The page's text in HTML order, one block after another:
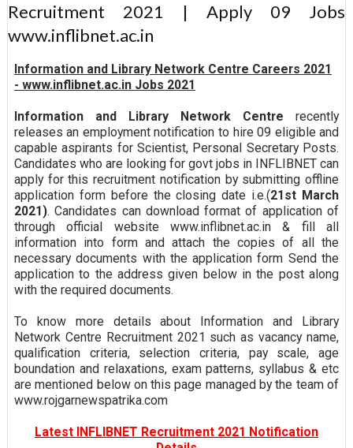
Recruitment 2021 | Apply 09 Jobs
www.inflibnet.ac.in
Information and Library Network Centre Careers 2021
- www.inflibnet.ac.in Jobs 2021
Information and Library Network Centre recently
releases an employment notification to hire 09 eligible and
capable aspirants for Scientist, Personal Secretary Posts.
Candidates who are looking for govt jobs in INFLIBNET can
apply for this recruitment notification by submitting offline
application form before the closing date i.e.(21st March
2021). Candidates can download format of application of
through official website www.inflibnet.ac.in & fill all
information into form and attach the copies of all the
necessary documents with the application form Send the
application to the address given below in the post along
with the required documents.
To know more details about Information and Library
Network Centre Recruitment 2021 such as vacancy name,
qualification criteria, selection criteria, pay scale, age
boundation and relaxations, exam patterns, syllabus & etc
are mentioned below on this page managed by the team of
www.rojgarnewspatrika.com
Latest INFLIBNET Recruitment 2021 Notification